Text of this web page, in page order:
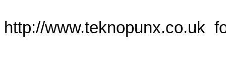
http://www.teknopunx.co.uk